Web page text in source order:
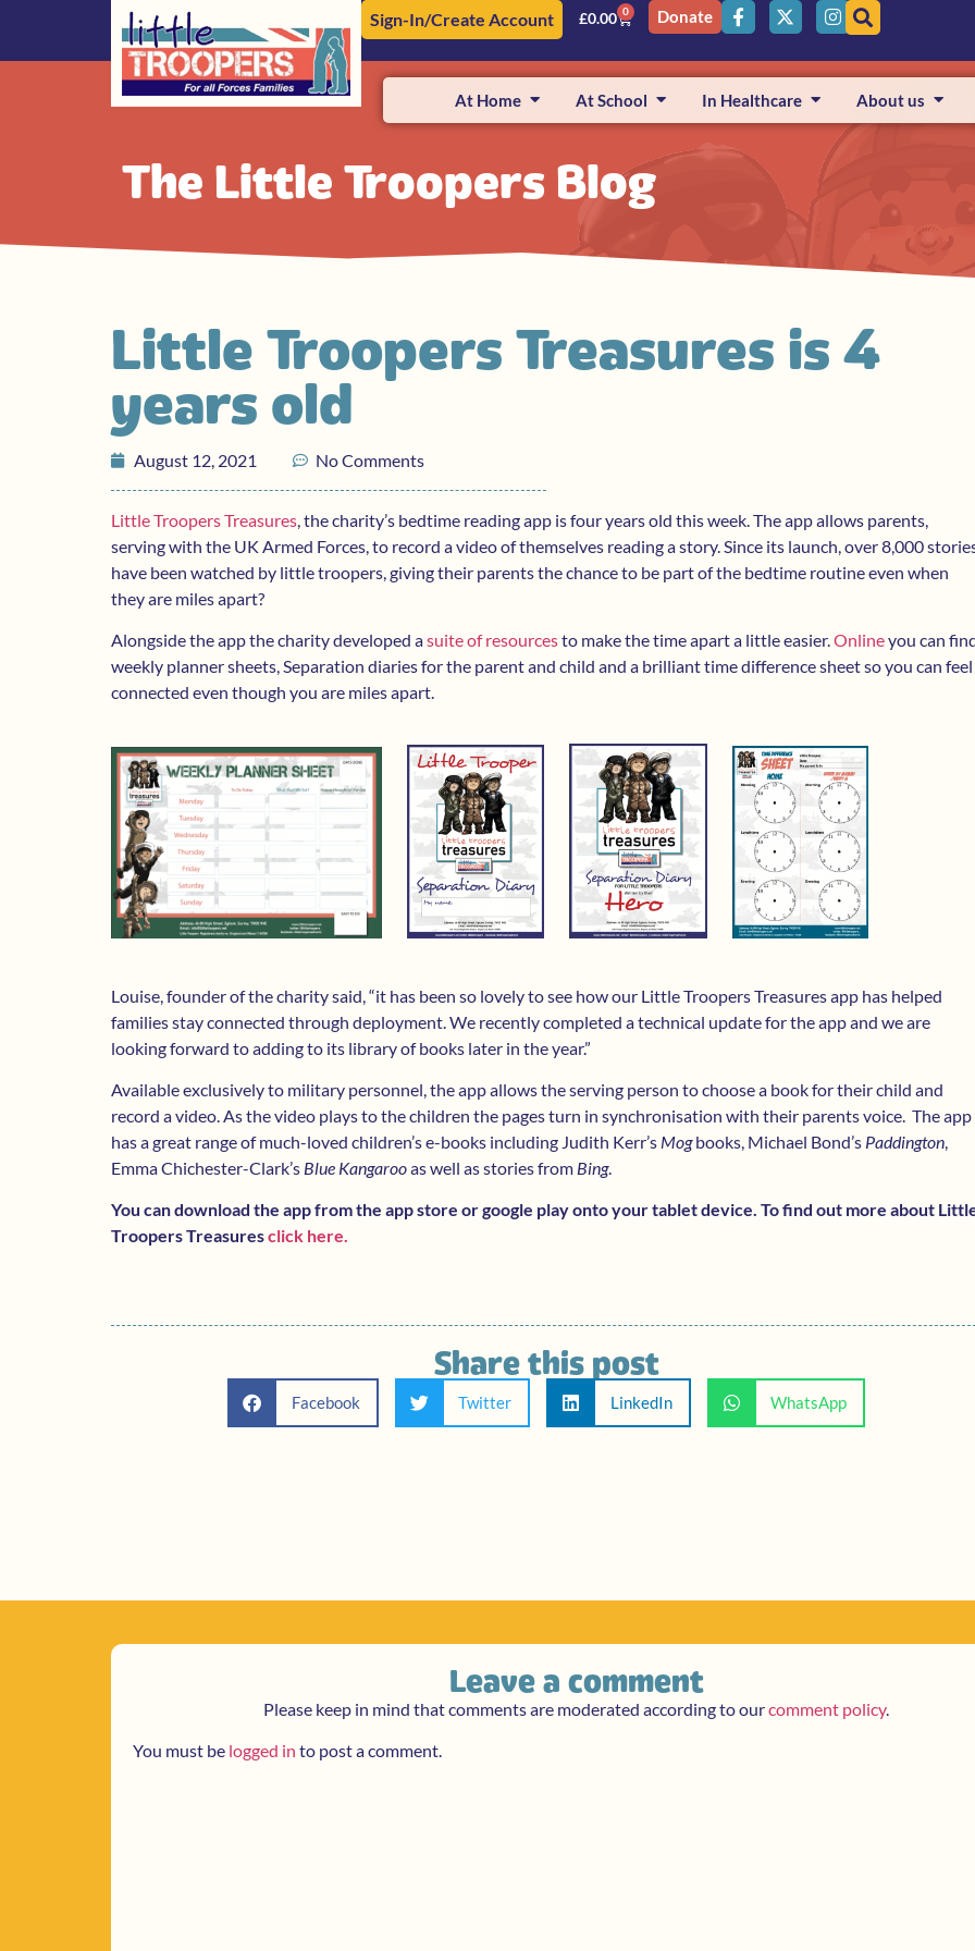
Sign-In/Create Account £0.00 0 Donate
At Home At School In Healthcare About us
The Little Troopers Blog
Little Troopers Treasures is 4
years old
August 12, 2021 No Comments
Little Troopers Treasures , the charity’s bedtime reading app is four years old this week. The app allows parents,
serving with the UK Armed Forces, to record a video of themselves reading a story. Since its launch, over 8,000
have been watched by little troopers, giving their parents the chance to be part of the bedtime routine even when
they are miles apart?
Alongside the app the charity developed asuite of resourcesto make the time apart a little easier.Onlineyou can
weekly planner sheets, Separation diaries for the parent and child and a brilliant time difference sheet so you can feel
connected even though you are miles apart.
Louise, founder of the charity said, “it has been so lovely to see how our Little Troopers Treasures app has helped
families stay connected through deployment. We recently completed a technical update for the app and we are
looking forward to adding to its library of books later in the year.”
Available exclusively to military personnel, the app allows the serving person to choose a book for their child and
record a video. As the video plays to the children the pages turn in synchronisation with their parents voice. The app
has a great range of much-loved children’s e-books including Judith Kerr’s Mogbooks, Michael Bond’s Paddington,
Emma Chichester-Clark’s Blue Kangarooas well as stories from Bing.
You can download the app from the app store or google play onto your tablet device. To find out more about
Troopers Treasuresclick here.
Share this post
Facebook Twitter LinkedIn WhatsApp
Leave a comment
Please keep in mind that comments are moderated according to ourcomment policy.
You must be logged in to post a comment.